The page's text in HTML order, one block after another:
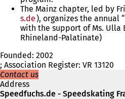
The Mainz chapter, led by
s.de), organizes the annual
with the support of Ms. Ulla
Rhineland-Palatinate)
Founded: 2002
; Association Register: VR 13120
Contact us
Address
Speedfuchs.de - Speedskating